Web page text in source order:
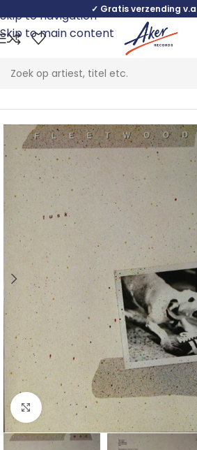
Skip to navigation
Skip to main content
✓ Gratis verzending
Home Rock
Click to enlarge